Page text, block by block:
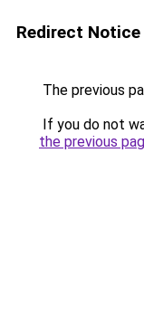
Redirect Notice
The previous
If you do not
the previous